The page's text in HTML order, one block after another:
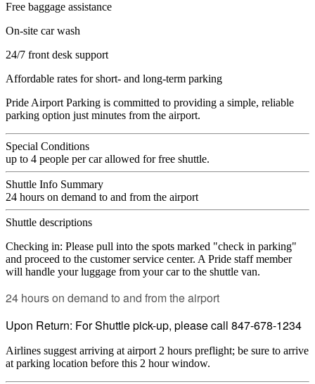
Free baggage assistance
On-site car wash
24/7 front desk support
Affordable rates for short- and long-term parking
Pride Airport Parking is committed to providing a simple, reliable
parking option just minutes from the airport.
Special Conditions
up to 4 people per car allowed for free shuttle.
Shuttle Info Summary
24 hours on demand to and from the airport
Shuttle descriptions
Checking in: Please pull into the spots marked "check in parking"
and proceed to the customer service center. A Pride staff member
will handle your luggage from your car to the shuttle van.
24 hours on demand to and from the airport
Upon Return: For Shuttle pick-up, please call 847-678-1234
Airlines suggest arriving at airport 2 hours preflight; be sure to arrive
at parking location before this 2 hour window.